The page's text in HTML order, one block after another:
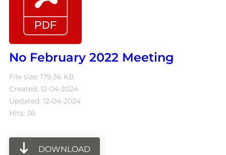
No February 2022 Meeting
File size: 179.36 KB
Created: 12-04-2024
Updated: 12-04-2024
Hits: 36
DOWNLOAD